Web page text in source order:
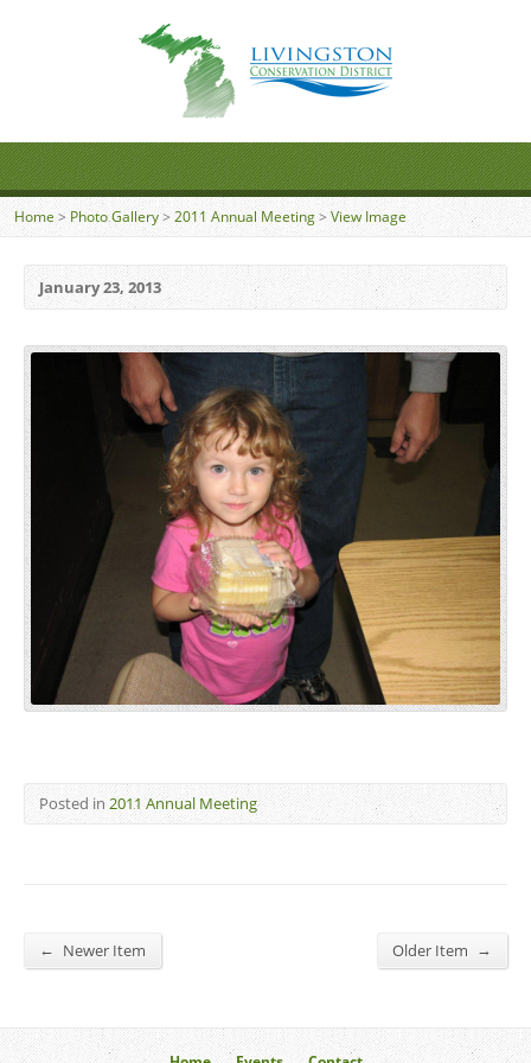
Home > Photo Gallery> 2011 Annual Meeting >View Image
January 23, 2013
Posted in 2011 Annual Meeting
← Newer Item Older Item →